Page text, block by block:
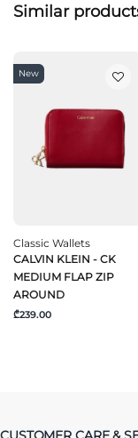
Similar
New
Classic Wallets
CALVIN KLEIN - CK
MEDIUM FLAP ZIP
AROUND
₾239.00